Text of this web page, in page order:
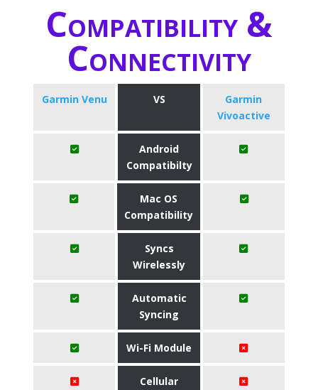
Compatibility &
Connectivity
Garmin Venu VS
Garmin
Vivoactive
Android
Compatibilty
Mac OS
Compatibility
Syncs
Wirelessly
Automatic
Syncing
Wi-Fi Module
Cellular